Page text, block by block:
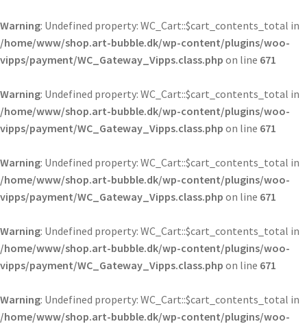
Warning: Undefined property: WC_Cart::$cart_contents_total in
/home/www/shop.art-bubble.dk/wp-content/plugins/woo-
vipps/payment/WC_Gateway_Vipps.class.php on line 671
Warning: Undefined property: WC_Cart::$cart_contents_total in
/home/www/shop.art-bubble.dk/wp-content/plugins/woo-
vipps/payment/WC_Gateway_Vipps.class.php on line 671
Warning: Undefined property: WC_Cart::$cart_contents_total in
/home/www/shop.art-bubble.dk/wp-content/plugins/woo-
vipps/payment/WC_Gateway_Vipps.class.php on line 671
Warning: Undefined property: WC_Cart::$cart_contents_total in
/home/www/shop.art-bubble.dk/wp-content/plugins/woo-
vipps/payment/WC_Gateway_Vipps.class.php on line 671
Warning: Undefined property: WC_Cart::$cart_contents_total in
/home/www/shop.art-bubble.dk/wp-content/plugins/woo-